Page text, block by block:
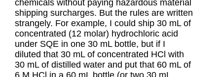
chemicals without paying hazardous material
shipping surcharges. But the rules are written
strangely. For example, I could ship 30 mL of
concentrated (12 molar) hydrochloric acid
under SQE in one 30 mL bottle, but if I
diluted that 30 mL of concentrated HCl with
30 mL of distilled water and put that 60 mL of